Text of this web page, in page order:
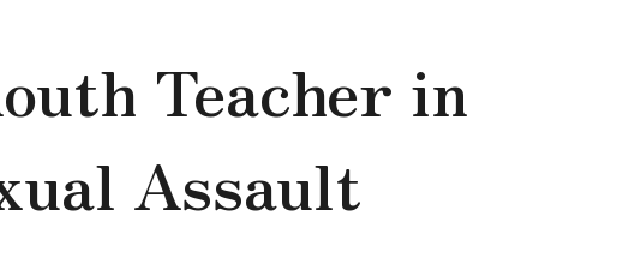
Teacher in
Assault